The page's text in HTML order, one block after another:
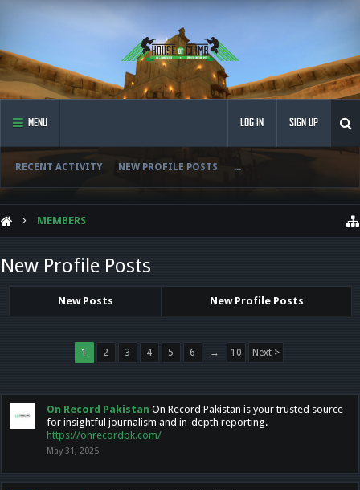
MENU
RECENT ACTIVITY NEW PROFILE POSTS ...
LOG IN SIGN UP
MEMBERS
New Profile Posts
New Posts New Profile Posts
1 2 3 4 5 6 → 10 Next >
On Record Pakistan On Record Pakistan is your trusted source
for insightful journalism and in-depth reporting.
https://onrecordpk.com/
May 31, 2025